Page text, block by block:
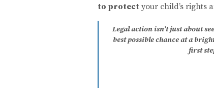
to protect your child’s rights
Legal action isn’t just about
best possible chance at a
first